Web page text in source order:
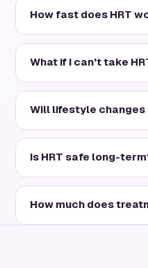
How fast does HRT
What if I can't take
Will lifestyle
Is HRT safe long-
How much does